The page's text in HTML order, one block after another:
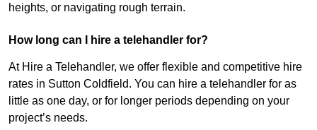
heights, or navigating rough terrain.
How long can I hire a telehandler for?
At Hire a Telehandler, we offer flexible and competitive hire
rates in Sutton Coldfield. You can hire a telehandler for as
little as one day, or for longer periods depending on your
project’s needs.